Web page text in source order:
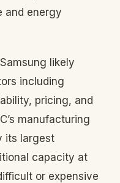
and energy
likely
including
pricing, and
manufacturing
its largest
capacity at
or expensive